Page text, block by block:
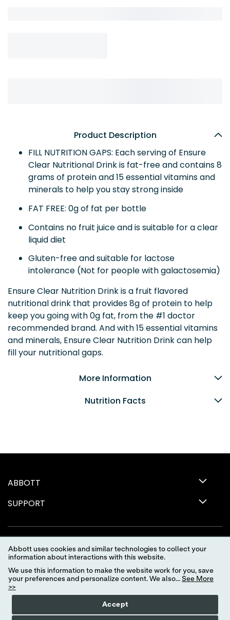
Product Description
FILL NUTRITION GAPS: Each serving of Ensure
Clear Nutritional Drink is fat-free and contains 8
grams of protein and 15 essential vitamins and
minerals to help you stay strong inside
FAT FREE: 0g of fat per bottle
Contains no fruit juice and is suitable for a clear
liquid diet
Gluten-free and suitable for lactose
intolerance (Not for people with galactosemia)
Ensure Clear Nutrition Drink is a fruit flavored
nutritional drink that provides 8g of protein to help
keep you going with 0g fat, from the #1 doctor
recommended brand. And with 15 essential vitamins
and minerals, Ensure Clear Nutrition Drink can help
fill your nutritional gaps.
More Information
Nutrition Facts
ABBOTT
SUPPORT
Terms of Use
Your Privacy Choices myAbbott Privacy Preferences
Abbott uses cookies and similar technologies to collect your
information about interactions with this website.
We use this information to make the website work for you, save
your preferences and personalize content. We also... See More
>>
Accept